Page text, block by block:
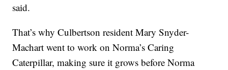
said.
That’s why Culbertson resident Mary Snyder-
Machart went to work on Norma’s Caring
Caterpillar, making sure it grows before Norma